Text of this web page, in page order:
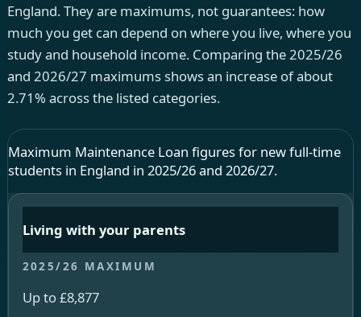
England. They are maximums, not guarantees: how
much you get can depend on where you live, where you
study and household income. Comparing the 2025/26
and 2026/27 maximums shows an increase of about
2.71% across the listed categories.
Maximum Maintenance Loan figures for new full-time
students in England in 2025/26 and 2026/27.
Living with your parents
Up to £8,877